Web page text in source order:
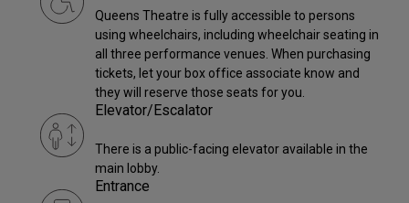
Queens Theatre is fully accessible to persons
using wheelchairs, including wheelchair seating in
all three performance venues. When purchasing
tickets, let your box office associate know and
they will reserve those seats for you.
Elevator/Escalator
There is a public-facing elevator available in the
main lobby.
Entrance